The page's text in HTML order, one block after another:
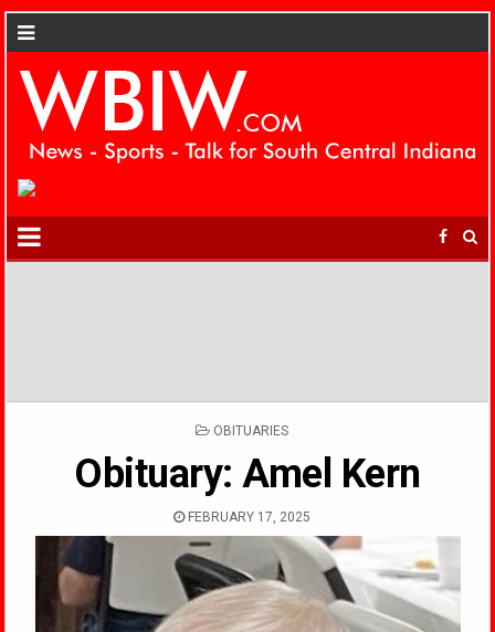
POSTED
OBITUARIES
Obituary: Amel Kern
FEBRUARY 17, 2025